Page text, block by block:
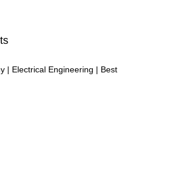
| Electrical Engineering | Best